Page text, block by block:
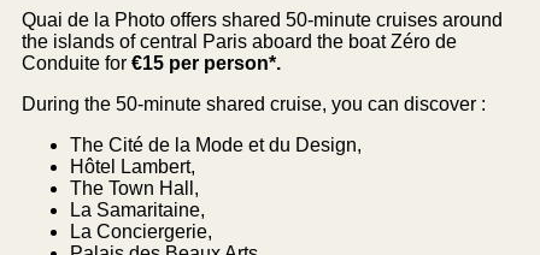
Quai de la Photo offers shared 50-minute cruises around
the islands of central Paris aboard the boat Zéro de
Conduite for €15 per person*.
During the 50-minute shared cruise, you can discover :
The Cité de la Mode et du Design,
Hôtel Lambert,
The Town Hall,
La Samaritaine,
La Conciergerie,